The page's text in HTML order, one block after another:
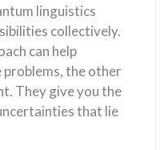
linguistics
collectively.
can help
problems, the other
They give you the
that lie